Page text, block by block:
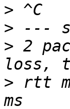
>
>
> 2
> rtt